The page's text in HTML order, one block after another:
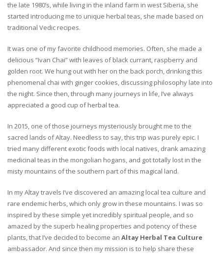
the late 1980’s, while living in the inland farm in west Siberia, she
started introducing me to unique herbal teas, she made based on
traditional Vedic recipes.
It was one of my favorite childhood memories. Often, she made a
delicious “Ivan Chai” with leaves of black currant, raspberry and
golden root. We hung out with her on the back porch, drinking this
phenomenal chai with ginger cookies, discussing philosophy late into
the night. Since then, through many journeys in life, I’ve always
appreciated a good cup of herbal tea.
In 2015, one of those journeys mysteriously brought me to the
sacred lands of Altay. Needless to say, this trip was purely epic. I
tried many different exotic foods with local natives, drank amazing
medicinal teas in the mongolian hogans, and got totally lost in the
misty mountains of the southern part of this magical land.
In my Altay travels I’ve discovered an amazing local tea culture and
rare endemic herbs, which only grow in these mountains. I was so
inspired by these simple yet incredibly spiritual people, and so
amazed by the superb healing properties and potency of these
plants, that I’ve decided to become an Altay Herbal Tea Culture
ambassador. And since then my mission is to help share these